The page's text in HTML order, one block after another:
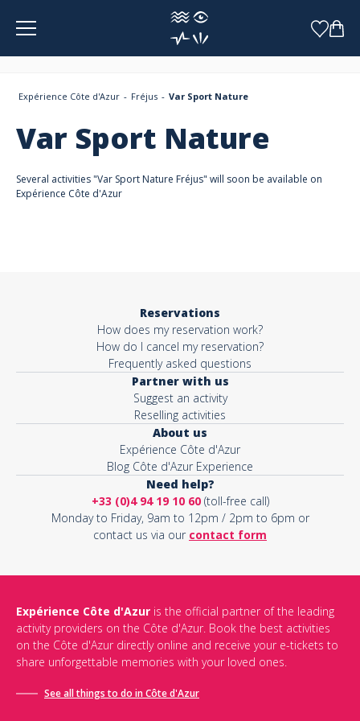
Expérience Côte d'Azur Fréjus Var Sport Nature
Var Sport Nature
Several activities "Var Sport Nature Fréjus" will soon be available on
Expérience Côte d'Azur
Reservations
How does my reservation work?
How do I cancel my reservation?
Frequently asked questions
Partner with us
Suggest an activity
Reselling activities
About us
Expérience Côte d'Azur
Blog Côte d'Azur Experience
Need help?
+33 (0)4 94 19 10 60(toll-free call)
Monday to Friday, 9am to 12pm / 2pm to 6pm or
contact us via our contact form
Expérience Côte d'Azur is the official partner of the leading
activity providers on the Côte d'Azur. Book the best activities
on the Côte d'Azur directly online and receive your e-tickets to
share unforgettable memories with your loved ones.
See all things to do in Côte d'Azur